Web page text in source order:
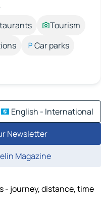
Tourism
Car parks
English - International
Newsletter
Magazine
- journey, distance, time